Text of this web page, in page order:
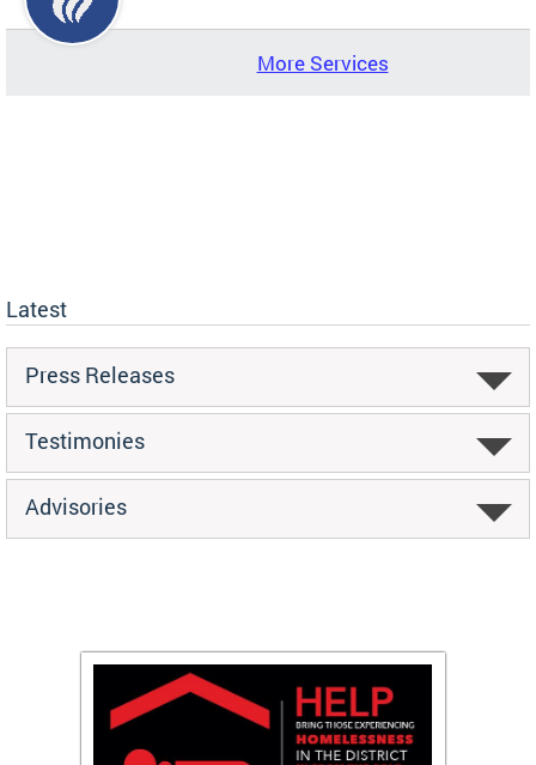
More Services
Latest
Press Releases
Testimonies
Advisories